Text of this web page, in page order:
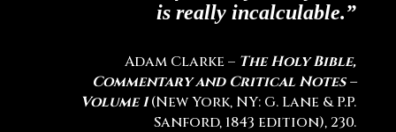
is really incalculable.”
Adam Clarke – The Holy Bible,
Commentary and Critical Notes –
Volume 1 (New York, NY: G. Lane & P.P.
Sanford, 1843 edition), 230.